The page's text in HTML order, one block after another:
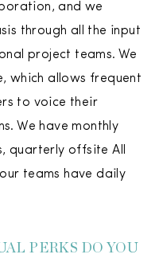
and we
through all the input
project teams. We
which allows frequent
to voice their
We have monthly
quarterly offsite All
teams have daily
PERKS DO YOU